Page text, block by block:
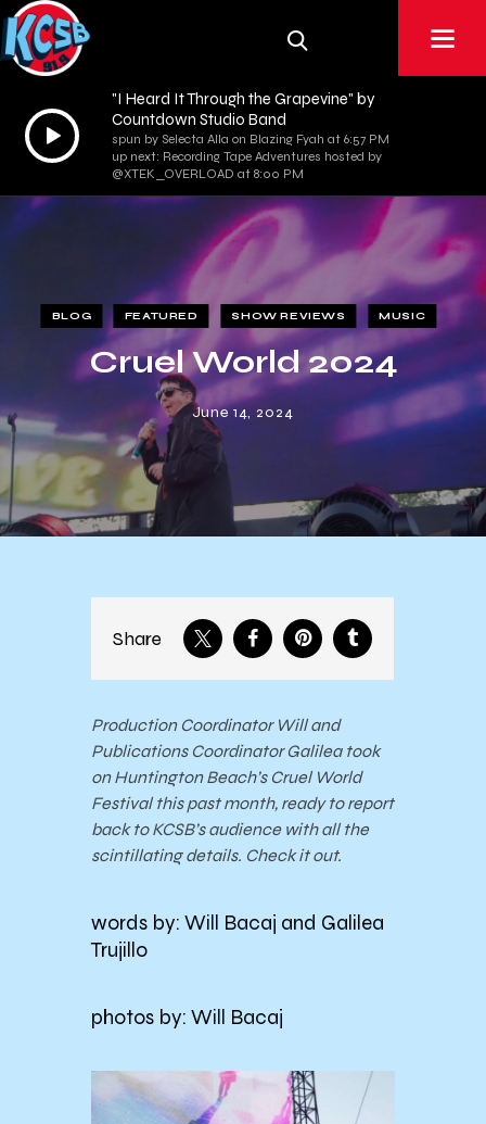
Audio
Player
"I Heard It Through the Grapevine" by
Countdown Studio Band
spun by Selecta Alla on Blazing Fyah at 6:57 PM
up next: Recording Tape Adventures hosted by
@XTEK_OVERLOAD at 8:00 PM
BLOG FEATURED SHOW REVIEWS MUSIC
Cruel World 2024
June 14, 2024
Share
Production Coordinator Will and
Publications Coordinator Galilea took
on Huntington Beach’s Cruel World
Festival this past month, ready to report
back to KCSB’s audience with all the
scintillating details. Check it out.
words by: Will Bacaj and Galilea
Trujillo
photos by: Will Bacaj